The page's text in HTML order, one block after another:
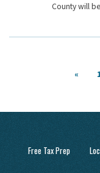
County will
« 1
Free Tax Prep